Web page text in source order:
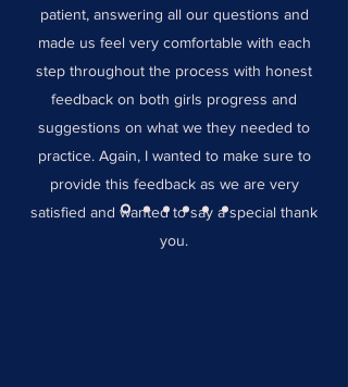
patient, answering all our questions and
made us feel very comfortable with each
step throughout the process with honest
feedback on both girls progress and
suggestions on what we they needed to
practice. Again, I wanted to make sure to
provide this feedback as we are very
satisfied and wanted to say a special thank
you.